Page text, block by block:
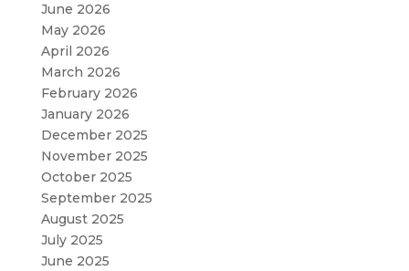
June 2026
May 2026
April 2026
March 2026
February 2026
January 2026
December 2025
November 2025
October 2025
September 2025
August 2025
July 2025
June 2025